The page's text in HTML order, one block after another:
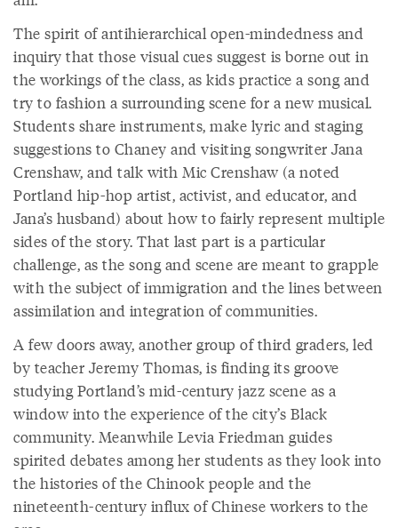
The spirit of antihierarchical open-mindedness and
inquiry that those visual cues suggest is borne out in
the workings of the class, as kids practice a song and
try to fashion a surrounding scene for a new musical.
Students share instruments, make lyric and staging
suggestions to Chaney and visiting songwriter Jana
Crenshaw, and talk with Mic Crenshaw (a noted
Portland hip-hop artist, activist, and educator, and
Jana’s husband) about how to fairly represent multiple
sides of the story. That last part is a particular
challenge, as the song and scene are meant to grapple
with the subject of immigration and the lines between
assimilation and integration of communities.
A few doors away, another group of third graders, led
by teacher Jeremy Thomas, is finding its groove
studying Portland’s mid-century jazz scene as a
window into the experience of the city’s Black
community. Meanwhile Levia Friedman guides
spirited debates among her students as they look into
the histories of the Chinook people and the
nineteenth-century influx of Chinese workers to the